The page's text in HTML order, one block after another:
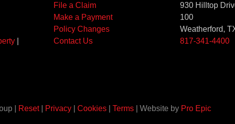
File a Claim
Make a Payment
Policy Changes
Contact Us
930 Hilltop
100
Weatherford,
817-341-4400
| Reset| Privacy Cookies Terms | Website by Pro Epic